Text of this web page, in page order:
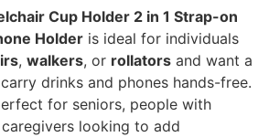
Cup Holder 2 in 1 Strap-on
Holder is ideal for individuals
, walkers, or rollators and want a
drinks and phones hands-free.
for seniors, people with
looking to add